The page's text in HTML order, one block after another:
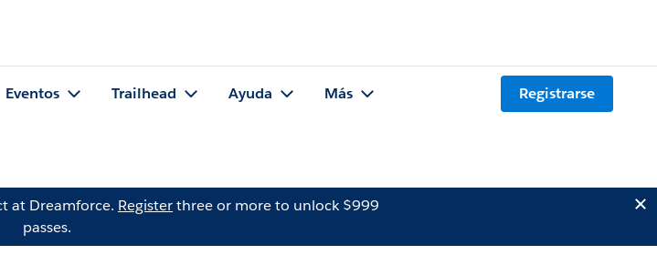
Eventos Trailhead Ayuda Más Registrarse
at Dreamforce. Registerthree or more to unlock $999
passes.